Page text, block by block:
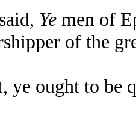
Ye men of
of the
ye ought to be